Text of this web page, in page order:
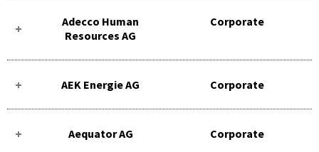
Adecco Human
Resources AG
Corporate
AEK Energie AG Corporate
Aequator AG Corporate